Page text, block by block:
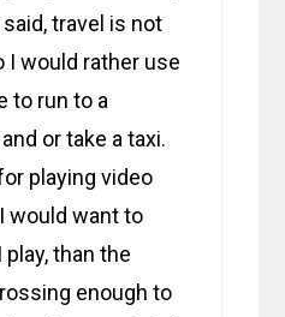
travel is not
I would rather use
to run to a
or take a taxi.
playing video
would want to
than the
enough to